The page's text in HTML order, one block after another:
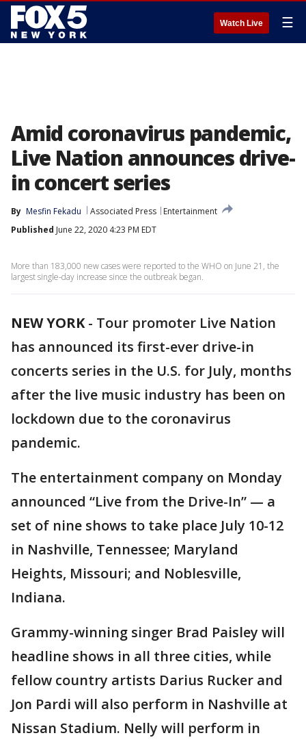
Watch Live ☰
Amid coronavirus pandemic,
Live Nation announces drive-
in concert series
By Mesfin Fekadu Associated Press
Entertainment
Published June 22, 2020 4:23 PM EDT
More than 183,000 new cases were reported to the WHO on June 21, the
largest single-day increase since the outbreak began.
NEW YORK- Tour promoter Live Nation
has announced its first-ever drive-in
concerts series in the U.S. for July, months
after the live music industry has been on
lockdown due to the coronavirus
pandemic.
The entertainment company on Monday
announced “Live from the Drive-In” — a
set of nine shows to take place July 10-12
in Nashville, Tennessee; Maryland
Heights, Missouri; and Noblesville,
Indiana.
Grammy-winning singer Brad Paisley will
headline shows in all three cities, while
fellow country artists Darius Rucker and
Jon Pardi will also perform in Nashville at
Nissan Stadium. Nelly will perform in